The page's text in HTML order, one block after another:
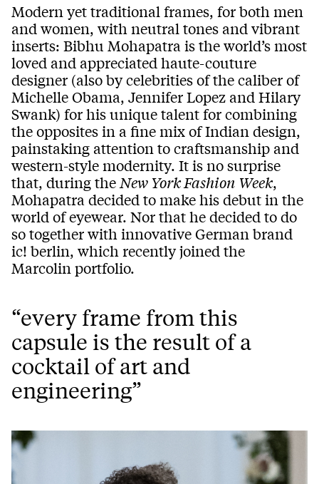
Modern yet traditional frames, for both men
and women, with neutral tones and vibrant
inserts: Bibhu Mohapatra is the world’s most
loved and appreciated haute-couture
designer (also by celebrities of the caliber of
Michelle Obama, Jennifer Lopez and Hilary
Swank) for his unique talent for combining
the opposites in a fine mix of Indian design,
painstaking attention to craftsmanship and
western-style modernity. It is no surprise
that, during the New York Fashion Week,
Mohapatra decided to make his debut in the
world of eyewear. Nor that he decided to do
so together with innovative German brand
ic! berlin, which recently joined the
Marcolin portfolio.
“every frame from this
capsule is the result of a
cocktail of art and
engineering”